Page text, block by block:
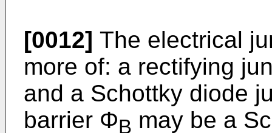
[0012] The electrical
more of: a rectifying
and a Schottky diode
barrier ΦB may be a